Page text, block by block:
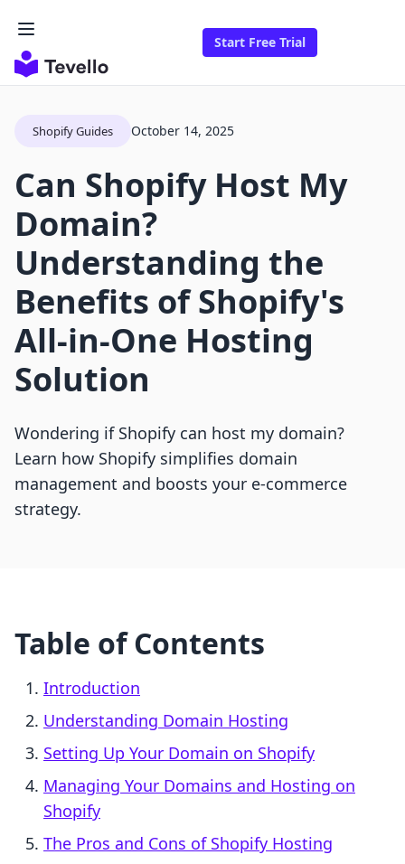
Start Free Trial
Shopify Guides October 14, 2025
Can Shopify Host My
Domain?
Understanding the
Benefits of Shopify's
All-in-One Hosting
Solution
Wondering if Shopify can host my domain?
Learn how Shopify simplifies domain
management and boosts your e-commerce
strategy.
Table of Contents
Introduction
Understanding Domain Hosting
Setting Up Your Domain on Shopify
Managing Your Domains and Hosting on
Shopify
The Pros and Cons of Shopify Hosting